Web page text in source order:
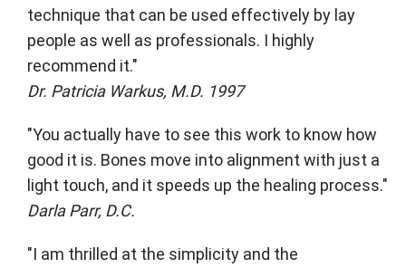
technique that can be used effectively by lay
people as well as professionals. I highly
recommend it."
Dr. Patricia Warkus, M.D. 1997
"You actually have to see this work to know how
good it is. Bones move into alignment with just a
light touch, and it speeds up the healing process."
Darla Parr, D.C.
"I am thrilled at the simplicity and the